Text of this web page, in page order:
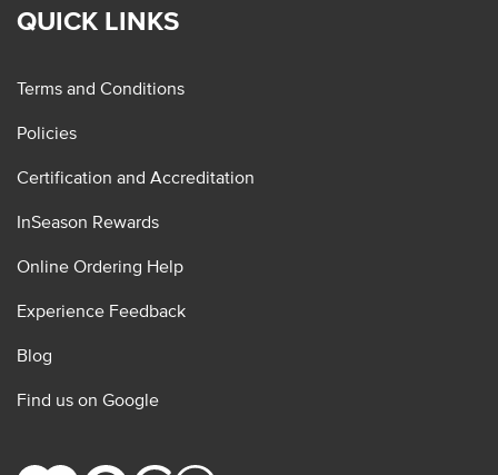
QUICK LINKS
Terms and Conditions
Policies
Certification and Accreditation
InSeason Rewards
Online Ordering Help
Experience Feedback
Blog
Find us on Google